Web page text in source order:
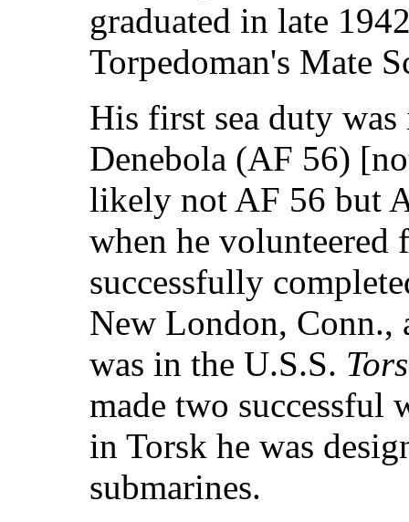
graduated in late
Torpedoman's Mate
His first sea duty
Denebola (AF 56)
likely not AF 56 but
when he
successfully
New London, Conn.,
was in the U.S.S.
made two
in Torsk he was
submarines.